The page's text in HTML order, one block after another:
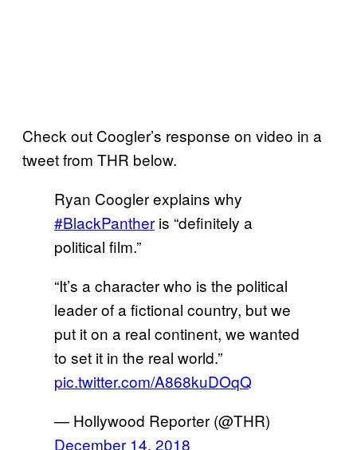
Check out Coogler’s response on video in a
tweet from THR below.
Ryan Coogler explains why
#BlackPanther is “definitely a
political film.”
“It’s a character who is the political
leader of a fictional country, but we
put it on a real continent, we wanted
to set it in the real world.”
pic.twitter.com/A868kuDOqQ
— Hollywood Reporter (@THR)
December 14, 2018